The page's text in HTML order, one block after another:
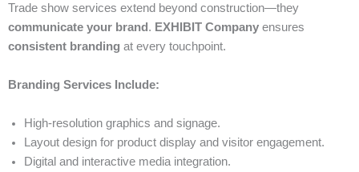
Trade show services extend beyond construction—they
communicate your brand . EXHIBIT Company ensures
consistent branding at every touchpoint.
Branding Services Include:
High-resolution graphics and signage.
Layout design for product display and visitor engagement.
Digital and interactive media integration.